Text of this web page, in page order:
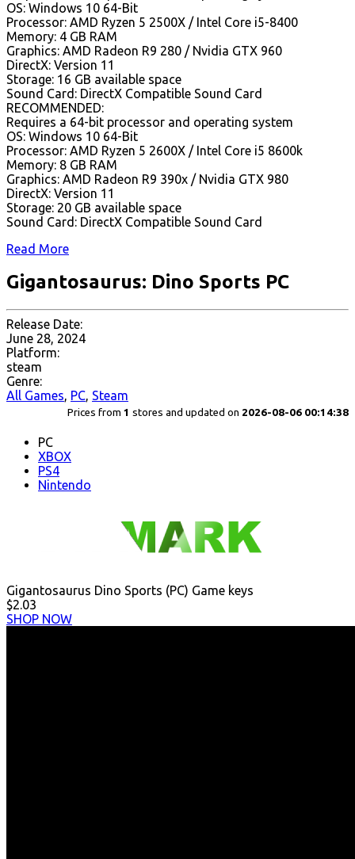
OS: Windows 10 64-Bit
Processor: AMD Ryzen 5 2500X / Intel Core i5-8400
Memory: 4 GB RAM
Graphics: AMD Radeon R9 280 / Nvidia GTX 960
DirectX: Version 11
Storage: 16 GB available space
Sound Card: DirectX Compatible Sound Card
RECOMMENDED:
Requires a 64-bit processor and operating system
OS: Windows 10 64-Bit
Processor: AMD Ryzen 5 2600X / Intel Core i5 8600k
Memory: 8 GB RAM
Graphics: AMD Radeon R9 390x / Nvidia GTX 980
DirectX: Version 11
Storage: 20 GB available space
Sound Card: DirectX Compatible Sound Card
Read More
Gigantosaurus: Dino Sports PC
Release Date:
June 28, 2024
Platform:
steam
Genre:
All Games, PC, Steam
Prices from 1 stores and updated on 2026-08-06 00:14:38
PC
XBOX
PS4
Nintendo
Gigantosaurus Dino Sports (PC) Game keys
$2.03
SHOP NOW